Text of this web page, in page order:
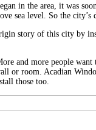
in the area, it was
sea level. So the
story of this city by
and more people
or room. Acadian
those too.